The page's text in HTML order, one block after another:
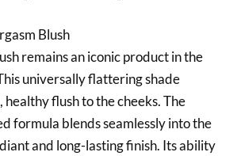
Blush
remains an iconic product in the
universally flattering shade
flush to the cheeks. The
formula blends seamlessly into the
and long-lasting finish. Its ability